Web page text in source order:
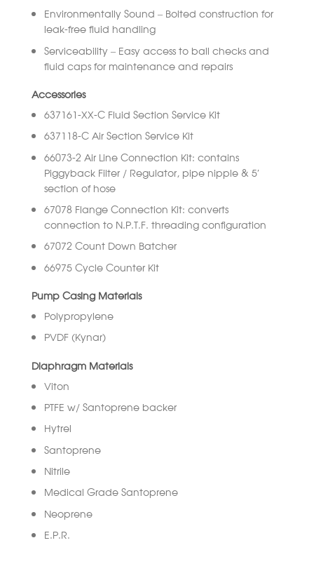
Environmentally Sound – Bolted construction for
leak-free fluid handling
Serviceability – Easy access to ball checks and
fluid caps for maintenance and repairs
Accessories
637161-XX-C Fluid Section Service Kit
637118-C Air Section Service Kit
66073-2 Air Line Connection Kit: contains
Piggyback Filter / Regulator, pipe nipple & 5′
section of hose
67078 Flange Connection Kit: converts
connection to N.P.T.F. threading configuration
67072 Count Down Batcher
66975 Cycle Counter Kit
Pump Casing Materials
Polypropylene
PVDF (Kynar)
Diaphragm Materials
Viton
PTFE w/ Santoprene backer
Hytrel
Santoprene
Nitrile
Medical Grade Santoprene
Neoprene
E.P.R.